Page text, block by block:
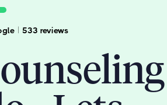
533 reviews